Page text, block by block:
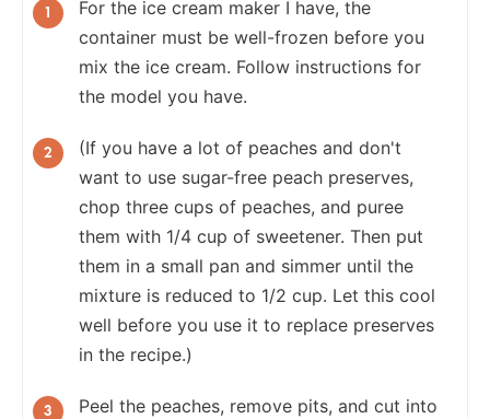
For the ice cream maker I have, the
container must be well-frozen before you
mix the ice cream. Follow instructions for
the model you have.
(If you have a lot of peaches and don't
want to use sugar-free peach preserves,
chop three cups of peaches, and puree
them with 1/4 cup of sweetener. Then put
them in a small pan and simmer until the
mixture is reduced to 1/2 cup. Let this cool
well before you use it to replace preserves
in the recipe.)
Peel the peaches, remove pits, and cut into